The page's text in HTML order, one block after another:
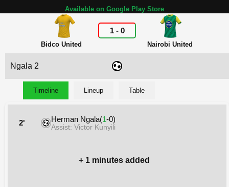
Available on Google Play Store
Bidco United
1- 0
Nairobi United
Ngala 2
Timeline Lineup Table
2' Herman Ngala(1-0)
Assist: Victor Kunyili
+ 1 minutes added